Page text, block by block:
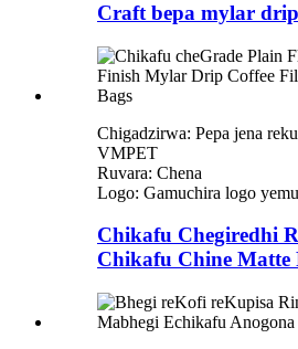
Craft bepa mylar
Chigadzirwa: Pepa jena
VMPET
Ruvara: Chena
Logo: Gamuchira logo
Chikafu Chegiredhi
Chikafu Chine Matte